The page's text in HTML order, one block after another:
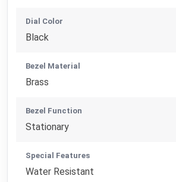
Dial Color
Black
Bezel Material
Brass
Bezel Function
Stationary
Special Features
Water Resistant